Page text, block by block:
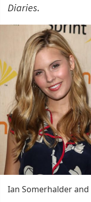
Diaries.
Ian Somerhalder